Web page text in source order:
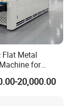
Metal
for
Finishing
20,000.00